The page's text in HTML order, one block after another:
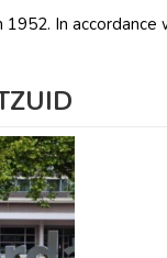
In